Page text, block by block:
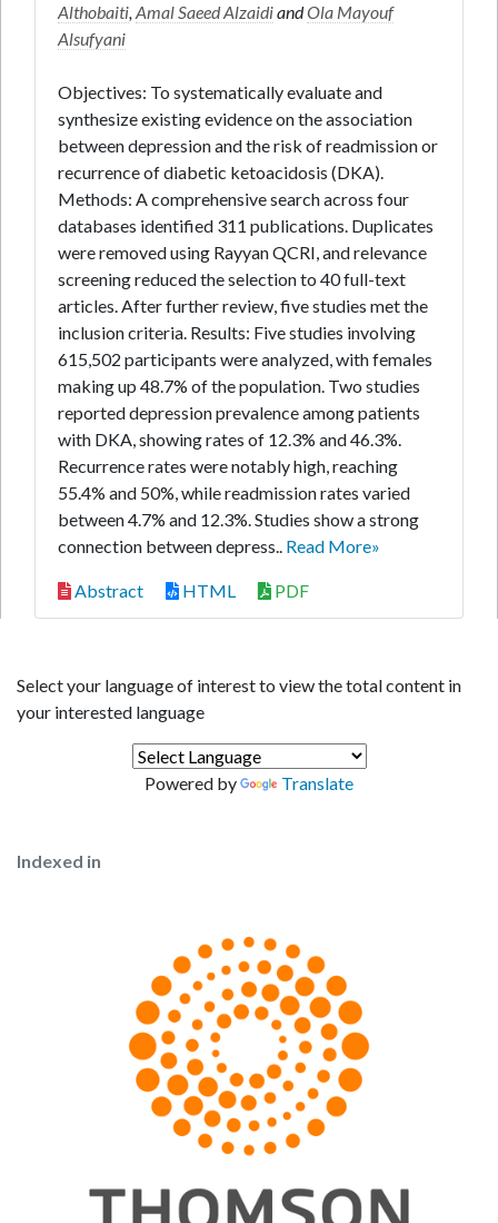
Althobaiti,Amal Saeed AlzaidiandOla Mayouf
Alsufyani
Objectives: To systematically evaluate and
synthesize existing evidence on the association
between depression and the risk of readmission or
recurrence of diabetic ketoacidosis (DKA).
Methods: A comprehensive search across four
databases identified 311 publications. Duplicates
were removed using Rayyan QCRI, and relevance
screening reduced the selection to 40 full-text
articles. After further review, five studies met the
inclusion criteria. Results: Five studies involving
615,502 participants were analyzed, with females
making up 48.7% of the population. Two studies
reported depression prevalence among patients
with DKA, showing rates of 12.3% and 46.3%.
Recurrence rates were notably high, reaching
55.4% and 50%, while readmission rates varied
between 4.7% and 12.3%. Studies show a strong
connection between depress.. Read More»
Abstract HTML PDF
Select your language of interest to view the total content in
your interested language
Powered by Translate
Indexed in